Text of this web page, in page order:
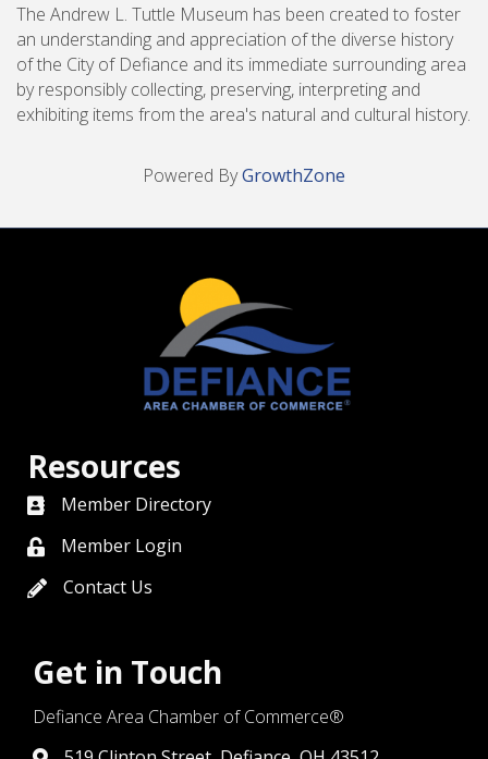
The Andrew L. Tuttle Museum has been created to foster
an understanding and appreciation of the diverse history
of the City of Defiance and its immediate surrounding area
by responsibly collecting, preserving, interpreting and
exhibiting items from the area's natural and cultural history.
Powered ByGrowthZone
Resources
directory
Member Directory
member login
Member Login
contact us
Contact Us
Get in Touch
Defiance Area Chamber of Commerce®